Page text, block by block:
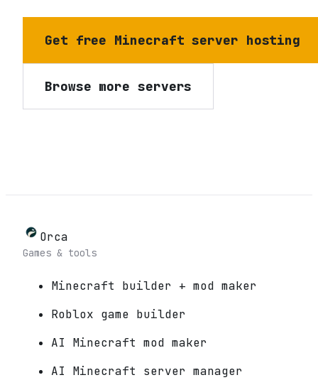
Get free Minecraft server hosting
Browse more servers
Orca
Games & tools
Minecraft builder + mod maker
Roblox game builder
AI Minecraft mod maker
AI Minecraft server manager